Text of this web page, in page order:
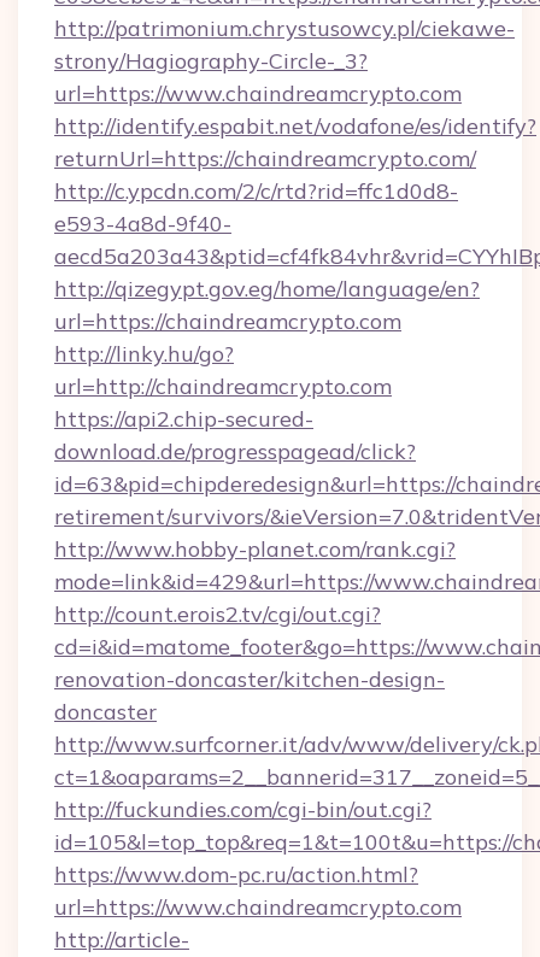
http://patrimonium.chrystusowcy.pl/ciekawe-
strony/Hagiography-Circle-_3?
url=https://www.chaindreamcrypto.com
http://identify.espabit.net/vodafone/es/identify?
returnUrl=https://chaindreamcrypto.com/
http://c.ypcdn.com/2/c/rtd?rid=ffc1d0d8-
e593-4a8d-9f40-
http://qizegypt.gov.eg/home/language/en?
url=https://chaindreamcrypto.com
http://linky.hu/go?
url=http://chaindreamcrypto.com
https://api2.chip-secured-
download.de/progresspagead/click?
id=63&pid=chipderedesign&url=https://
retirement/survivors/
http://www.hobby-planet.com/rank.cgi?
mode=link&id=429&url=https://
http://count.erois2.tv/cgi/out.cgi?
cd=i&id=matome_footer&go=https://
renovation-doncaster/kitchen-design-
doncaster
http://www.surfcorner.it/adv/www/delivery/
http://fuckundies.com/cgi-bin/out.cgi?
id=105&l=top_top&req=1&t=100t&u=https://
https://www.dom-pc.ru/action.html?
url=https://www.chaindreamcrypto.com
http://article-